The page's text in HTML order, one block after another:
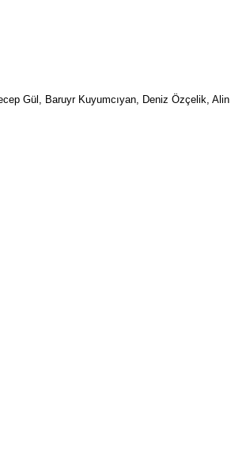
Gül, Baruyr Kuyumcıyan, Deniz Özçelik,